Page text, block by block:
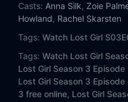
Casts: Anna Silk, Zoie
Howland, Rachel Skarsten
Tags: Watch Lost Girl
Tags: Watch Lost Girl
Lost Girl Season 3 Episode
Lost Girl Season 3 Episode
3 free online, Lost Girl